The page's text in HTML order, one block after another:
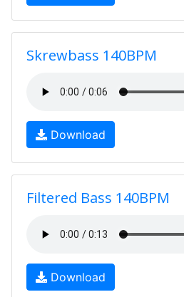
Skrewbass 140BPM
Download
Filtered Bass 140BPM
Download